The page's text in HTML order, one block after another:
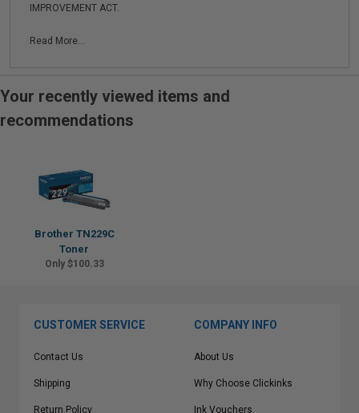
IMPROVEMENT ACT.
Read More...
Your recently viewed items and
recommendations
Brother TN229C
Toner
Only $100.33
CUSTOMER SERVICE
Contact Us
Shipping
Return Policy
COMPANY INFO
About Us
Why Choose Clickinks
Ink Vouchers